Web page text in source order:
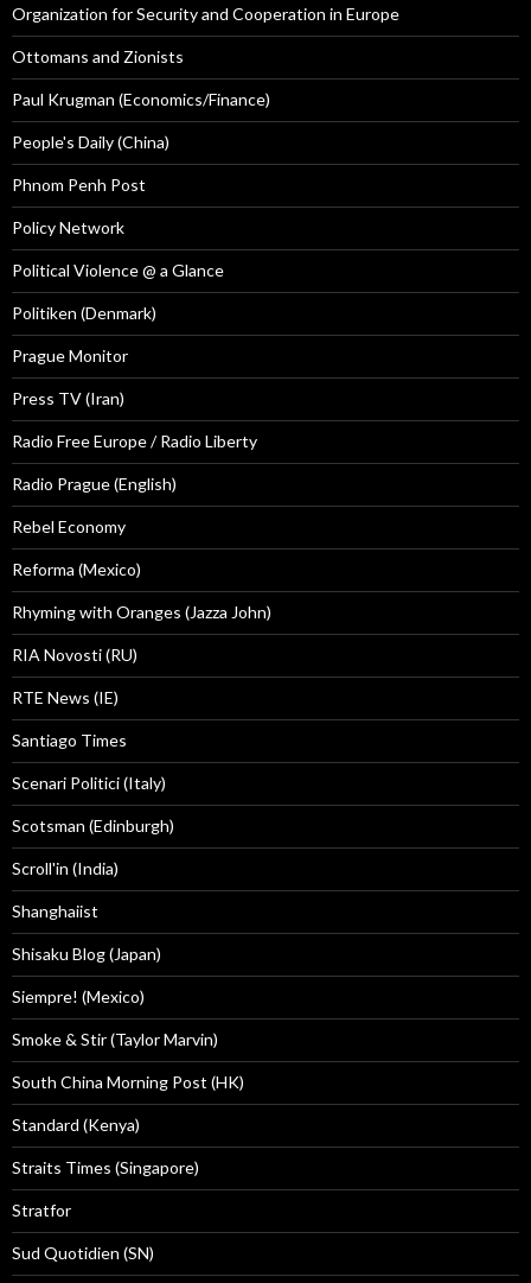
Organization for Security and Cooperation in Europe
Ottomans and Zionists
Paul Krugman (Economics/Finance)
People's Daily (China)
Phnom Penh Post
Policy Network
Political Violence @ a Glance
Politiken (Denmark)
Prague Monitor
Press TV (Iran)
Radio Free Europe / Radio Liberty
Radio Prague (English)
Rebel Economy
Reforma (Mexico)
Rhyming with Oranges (Jazza John)
RIA Novosti (RU)
RTE News (IE)
Santiago Times
Scenari Politici (Italy)
Scotsman (Edinburgh)
Scroll'in (India)
Shanghaiist
Shisaku Blog (Japan)
Siempre! (Mexico)
Smoke & Stir (Taylor Marvin)
South China Morning Post (HK)
Standard (Kenya)
Straits Times (Singapore)
Stratfor
Sud Quotidien (SN)